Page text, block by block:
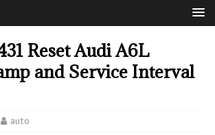
Reset Audi A6L
and Service Interval
auto